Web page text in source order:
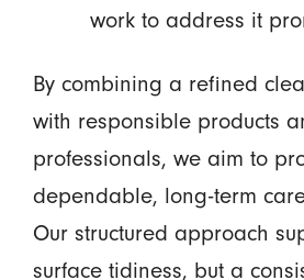
work to address it
By combining a refined
with responsible products
professionals, we aim to
dependable, long-term
Our structured approach
surface tidiness, but a